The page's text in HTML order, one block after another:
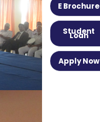
E Brochure
Student
Loan
Apply Now